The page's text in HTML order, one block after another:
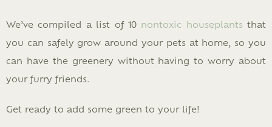
We’ve compiled a list of 10 nontoxic houseplants that
you can safely grow around your pets at home, so you
can have the greenery without having to worry about
your furry friends.
Get ready to add some green to your life!